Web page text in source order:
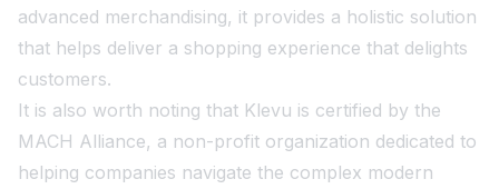
advanced merchandising, it provides a holistic solution
that helps deliver a shopping experience that delights
customers.
It is also worth noting that Klevu is certified by the
MACH Alliance, a non-profit organization dedicated to
helping companies navigate the complex modern